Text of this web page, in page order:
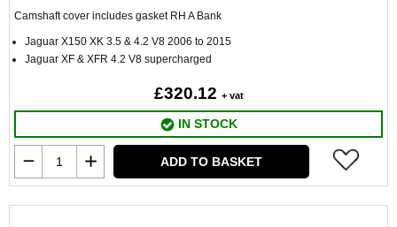
Camshaft cover includes gasket RH A Bank
Jaguar X150 XK 3.5 & 4.2 V8 2006 to 2015
Jaguar XF & XFR 4.2 V8 supercharged
£320.12 + vat
IN STOCK
ADD TO BASKET